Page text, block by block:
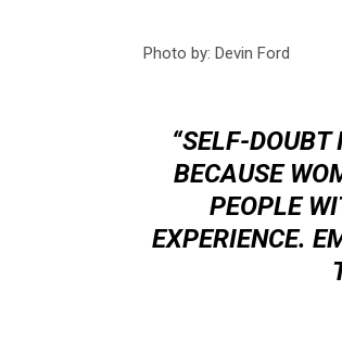
Photo by: Devin Ford
“SELF-
BECAUSE
PEOPLE
EXPERIENCE.